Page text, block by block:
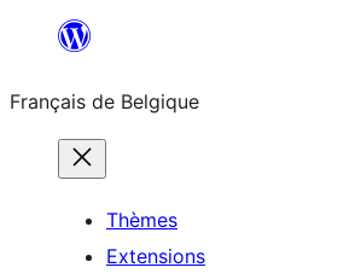
contenu
Français de Belgique
Thèmes
Extensions